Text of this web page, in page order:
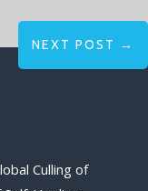
NEXT POST →
Culling of